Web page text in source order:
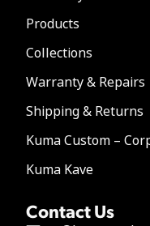
Products
Collections
Warranty & Repairs
Shipping & Returns
Kuma Custom –
Kuma Kave
Contact Us